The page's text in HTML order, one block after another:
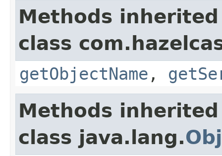
Methods
class
getObjectName ,
Methods
class java.lang.